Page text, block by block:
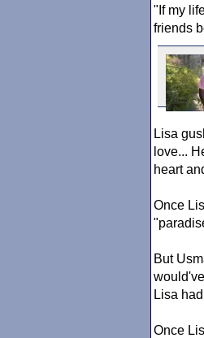
"If my
friends
Lisa
love...
heart
Once
But
Lisa
Once